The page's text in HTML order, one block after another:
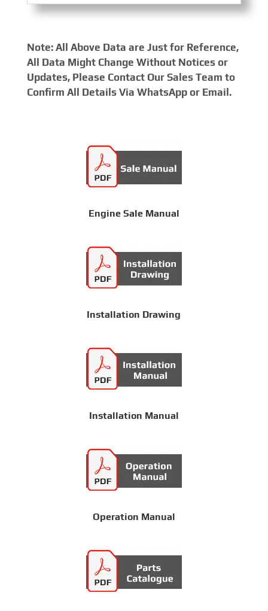
Note: All Above Data are Just for Reference,
All Data Might Change Without Notices or
Updates, Please Contact Our Sales Team to
Confirm All Details Via WhatsApp or Email.
Engine Sale Manual
Installation Drawing
Installation Manual
Operation Manual